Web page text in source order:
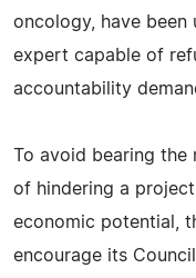
oncology, have been
expert capable of
accountability
To avoid bearing the
of hindering a
economic potential,
encourage its